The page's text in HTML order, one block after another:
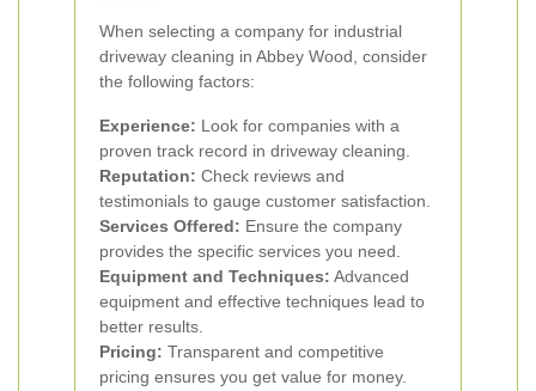
When selecting a company for industrial
driveway cleaning in Abbey Wood, consider
the following factors:
Experience: Look for companies with a
proven track record in driveway cleaning.
Reputation: Check reviews and
testimonials to gauge customer satisfaction.
Services Offered: Ensure the company
provides the specific services you need.
Equipment and Techniques: Advanced
equipment and effective techniques lead to
better results.
Pricing: Transparent and competitive
pricing ensures you get value for money.